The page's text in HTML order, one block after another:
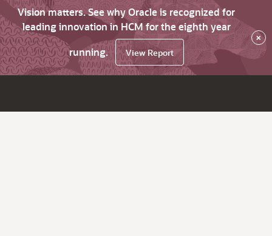
Vision matters. See why Oracle is recognized for
leading innovation in HCM for the eighth year
running.
View Report
×